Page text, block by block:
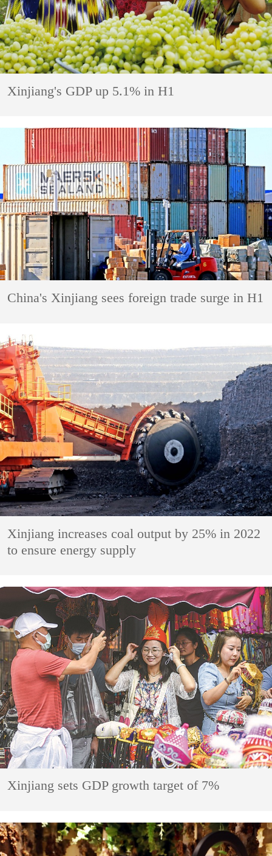
Xinjiang's GDP up 5.1% in H1
China's Xinjiang sees foreign trade surge in H1
Xinjiang increases coal output by 25% in 2022
to ensure energy supply
Xinjiang sets GDP growth target of 7%